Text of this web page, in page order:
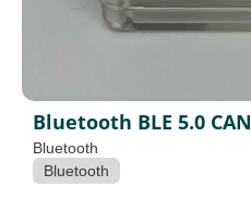
Bluetooth BLE 5.0 CAN
Bluetooth
Bluetooth